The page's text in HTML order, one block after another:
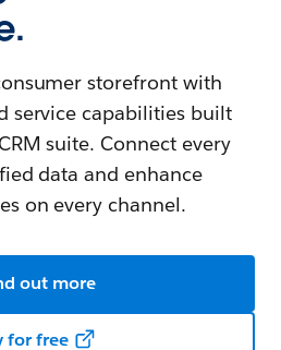
storefront with
service capabilities built
suite. Connect every
data and enhance
on every channel.
out more
for free